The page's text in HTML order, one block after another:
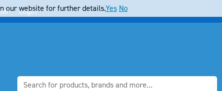
Login
our website for further details.Yes No